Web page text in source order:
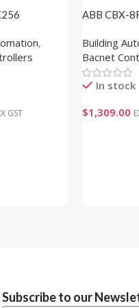
,
GST
ABB CBX-
Building
Bacnet
In stock
$1,309.00
Subscribe to our